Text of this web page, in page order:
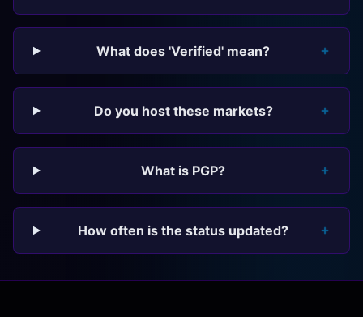
What does 'Verified' mean?
Do you host these markets?
What is PGP?
How often is the status updated?